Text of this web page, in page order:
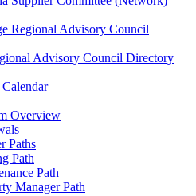
Regional Advisory Council
Advisory Council Directory
Overview
Paths
Path
Path
Manager Path